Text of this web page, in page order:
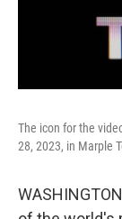
The icon for the
28, 2023, in Marple